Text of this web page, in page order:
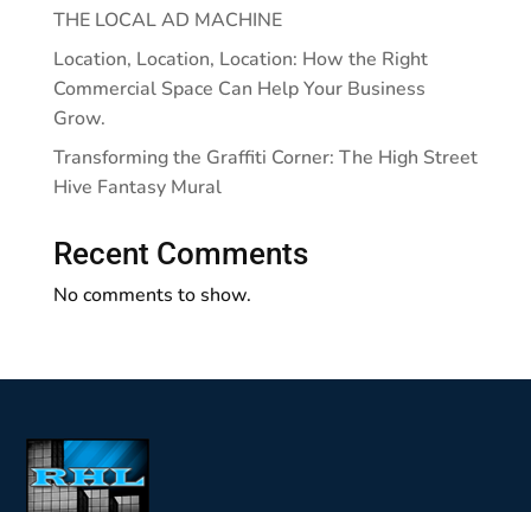
THE LOCAL AD MACHINE
Location, Location, Location: How the Right
Commercial Space Can Help Your Business
Grow.
Transforming the Graffiti Corner: The High Street
Hive Fantasy Mural
Recent Comments
No comments to show.